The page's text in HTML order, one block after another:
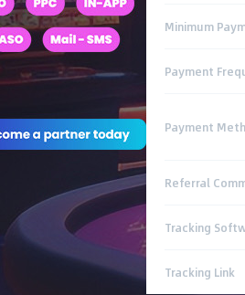
Minimum
Payment
Payment
Referral
Tracking
Tracking Link